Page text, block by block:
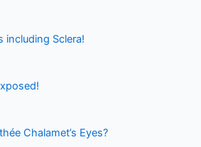
including Sclera!
Chalamet’s Eyes?